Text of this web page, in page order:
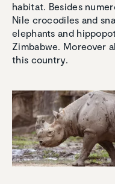
habitat. Besides
Nile crocodiles and
elephants and
Zimbabwe. Moreover
this country.